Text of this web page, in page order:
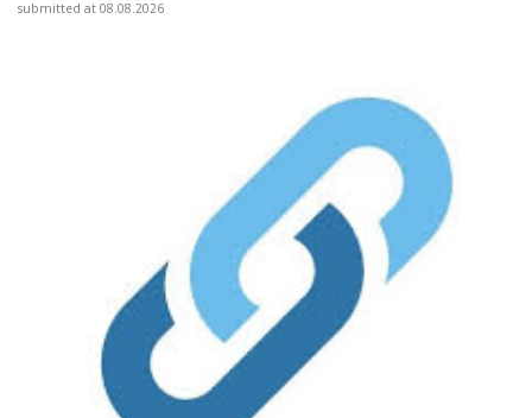
submitted at 08.08.2026